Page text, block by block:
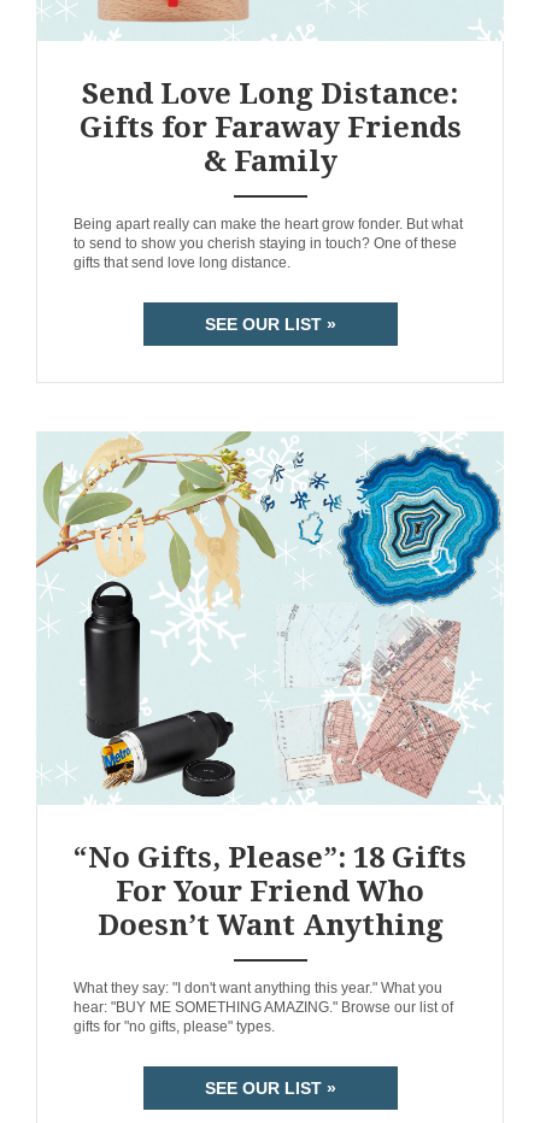
Send Love Long Distance:
Gifts for Faraway Friends
& Family
Being apart really can make the heart grow fonder. But what
to send to show you cherish staying in touch? One of these
gifts that send love long distance.
SEE OUR LIST »
“No Gifts, Please”: 18 Gifts
For Your Friend Who
Doesn’t Want Anything
What they say: "I don't want anything this year." What you
hear: "BUY ME SOMETHING AMAZING." Browse our list of
gifts for "no gifts, please" types.
SEE OUR LIST »